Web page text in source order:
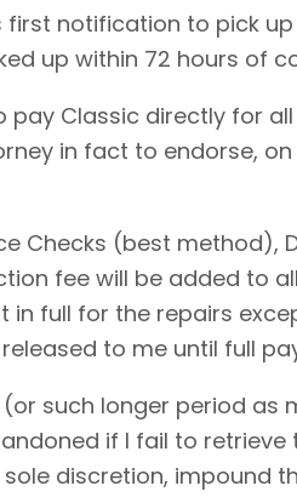
notification to pick
up within 72 hours of
Classic directly for
in fact to endorse,
Checks (best method),
fee will be added to
full for the repairs
to me until full
such longer period as
if I fail to
discretion, impound